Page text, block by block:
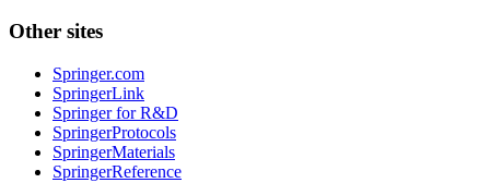
Other sites
Springer.com
SpringerLink
Springer for R&D
SpringerProtocols
SpringerMaterials
SpringerReference